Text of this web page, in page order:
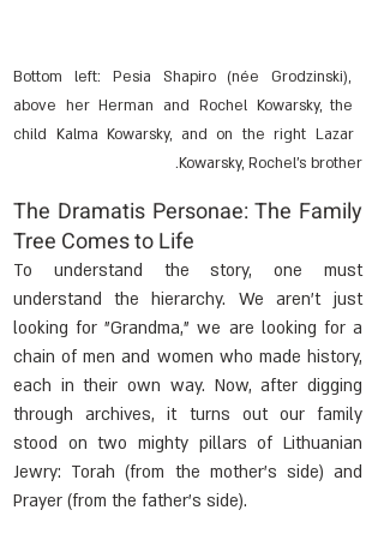
Bottom left: Pesia Shapiro (née Grodzinski),
above her Herman and Rochel Kowarsky, the
child Kalma Kowarsky, and on the right Lazar
Kowarsky, Rochel's brother.
The Dramatis Personae: The Family
Tree Comes to Life
To understand the story, one must
understand the hierarchy. We aren't just
looking for "Grandma," we are looking for a
chain of men and women who made history,
each in their own way. Now, after digging
through archives, it turns out our family
stood on two mighty pillars of Lithuanian
Jewry: Torah (from the mother's side) and
Prayer (from the father's side).